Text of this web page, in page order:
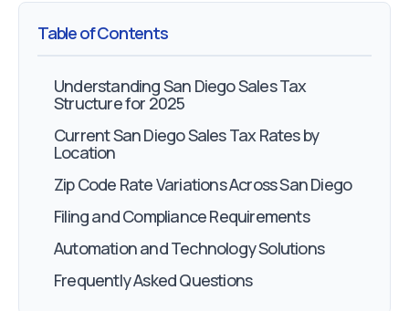
Table of Contents
Understanding San Diego Sales Tax
Structure for 2025
Current San Diego Sales Tax Rates by
Location
Zip Code Rate Variations Across San Diego
Filing and Compliance Requirements
Automation and Technology Solutions
Frequently Asked Questions